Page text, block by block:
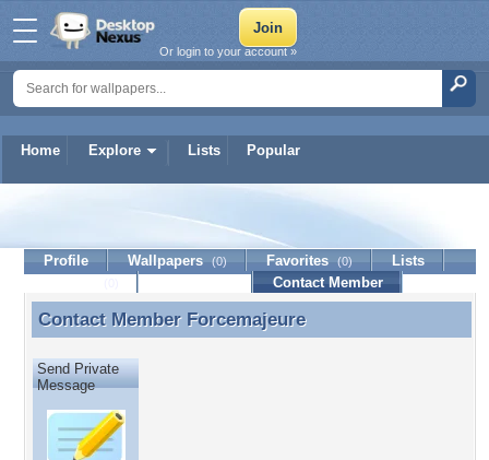
Home Explore Lists Popular
Or login to your account »
Forcemajeure
Profile Wallpapers (0) Favorites (0)
Lists
Contact Member
Contact Member Forcemajeure
Contact Member Forcemajeure
Send Private
Message